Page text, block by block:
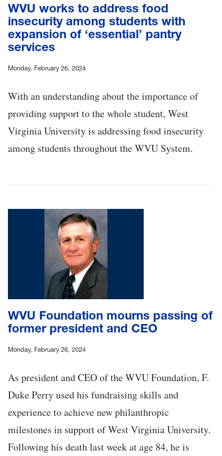
WVU works to address food
insecurity among students with
expansion of ‘essential’ pantry
services
Monday, February 26, 2024
With an understanding about the importance of
providing support to the whole student, West
Virginia University is addressing food insecurity
among students throughout the WVU System.
WVU Foundation mourns passing of
former president and CEO
Monday, February 26, 2024
As president and CEO of the WVU Foundation, F.
Duke Perry used his fundraising skills and
experience to achieve new philanthropic
milestones in support of West Virginia University.
Following his death last week at age 84, he is